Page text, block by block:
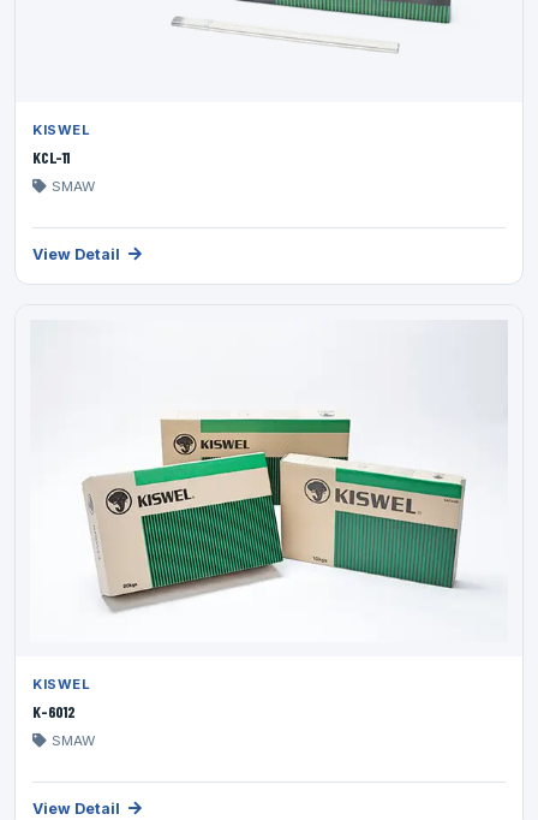
KISWEL
KCL-11
SMAW
View Detail
KISWEL
K-6012
SMAW
View Detail